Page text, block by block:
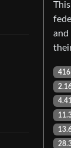
and
416